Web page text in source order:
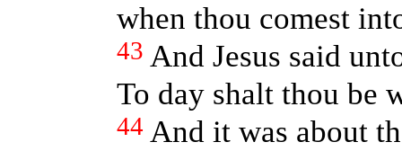
when thou comest
43 And Jesus said
To day shalt thou be
44 And it was about